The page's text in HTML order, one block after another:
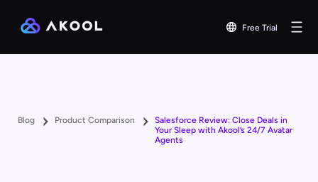
Free Trial
Blog Product Comparison
Salesforce Review: Close Deals in
Your Sleep with Akool’s 24/7 Avatar
Agents